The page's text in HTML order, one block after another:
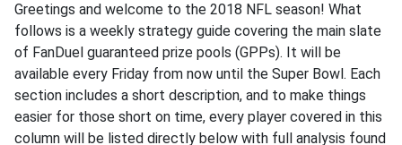
Greetings and welcome to the 2018 NFL season! What
follows is a weekly strategy guide covering the main slate
of FanDuel guaranteed prize pools (GPPs). It will be
available every Friday from now until the Super Bowl. Each
section includes a short description, and to make things
easier for those short on time, every player covered in this
column will be listed directly below with full analysis found